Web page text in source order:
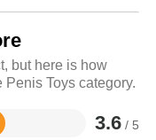
but here is how
Toys category.
3.6 / 5